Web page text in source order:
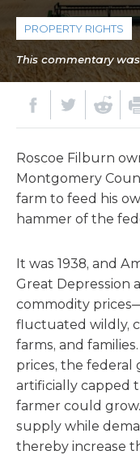
PROPERTY RIGHTS
This commentary
Roscoe Filburn
Montgomery
farm to feed his
hammer of the
It was 1938, and
Great Depression
commodity
fluctuated wildly,
farms, and
prices, the
artificially capped
farmer could
supply while
thereby increase